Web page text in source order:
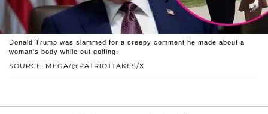
SOURCE: MEGA/@PATRIOTTAKES/X
Donald Trump was slammed for a creepy comment he made about a
woman's body while out golfing.